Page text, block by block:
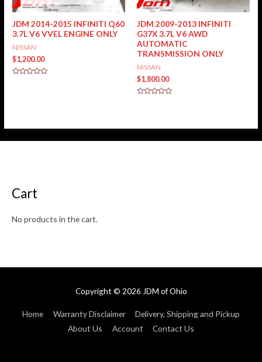
JDM 2014-2015 INFINITI Q60
3.7L V6 VVEL ENGINE ONLY
NISSAN
$1,200.00
JDM 2009-2013 INFINITI
G37X 3.7L V6 AWD
AUTOMATIC
TRANSMISSION ONLY
NISSAN
$1,800.00
Cart
No products in the cart.
Copyright © 2026 JDM of Ohio
Home Warranty Disclaimer
Delivery, Shipping and Pickup
About Us
Account Contact Us